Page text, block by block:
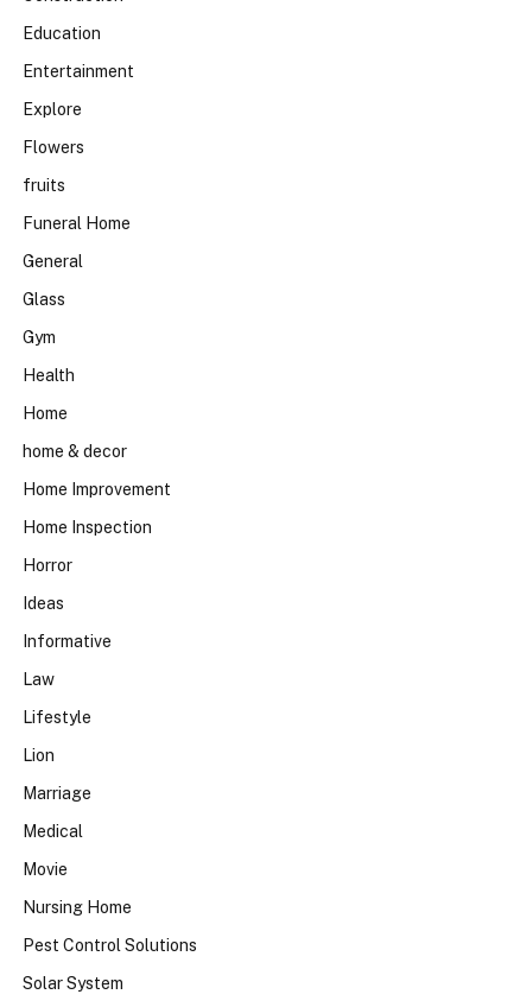
Education
Entertainment
Explore
Flowers
fruits
Funeral Home
General
Glass
Gym
Health
Home
home & decor
Home Improvement
Home Inspection
Horror
Ideas
Informative
Law
Lifestyle
Lion
Marriage
Medical
Movie
Nursing Home
Pest Control Solutions
Solar System